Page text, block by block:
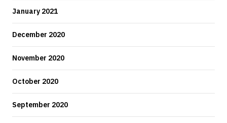
January 2021
December 2020
November 2020
October 2020
September 2020